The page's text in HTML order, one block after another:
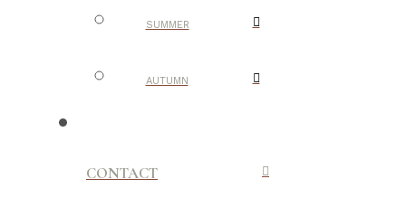
SUMMER
AUTUMN
CONTACT